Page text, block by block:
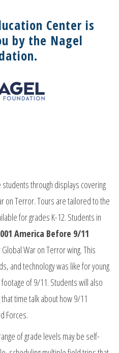
Center is
by the Nagel
through displays covering
on Terror. Tours are tailored to the
for grades K-12. Students in
America Before 9/11
War on Terror wing. This
and technology was like for young
of 9/11. Students will also
time talk about how 9/11
Forces.
of grade levels may be self-